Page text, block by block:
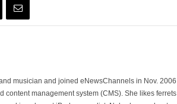
musician and joined eNewsChannels in Nov. 2006
content management system (CMS). She likes ferrets